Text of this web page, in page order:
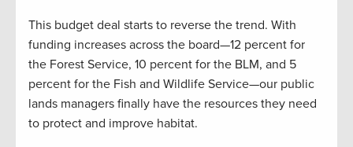
This budget deal starts to reverse the trend. With
funding increases across the board—12 percent for
the Forest Service, 10 percent for the BLM, and 5
percent for the Fish and Wildlife Service—our public
lands managers finally have the resources they need
to protect and improve habitat.